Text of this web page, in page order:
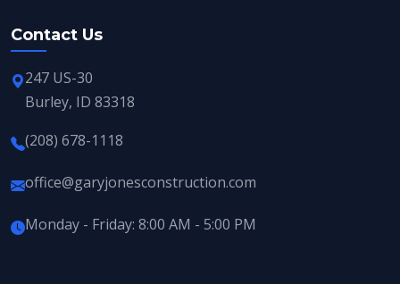
Contact Us
247 US-30
Burley, ID 83318
(208) 678-1118
office@garyjonesconstruction.com
Monday - Friday: 8:00 AM - 5:00 PM